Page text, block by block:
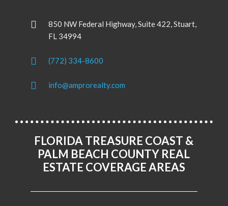
850 NW Federal Highway, Suite 422, Stuart,
FL 34994
(772) 334-8600
info@amprorealty.com
FLORIDA TREASURE COAST &
PALM BEACH COUNTY REAL
ESTATE COVERAGE AREAS